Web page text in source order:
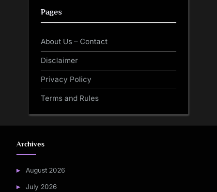
Pages
About Us – Contact
Disclaimer
Privacy Policy
Terms and Rules
Archives
August 2026
July 2026